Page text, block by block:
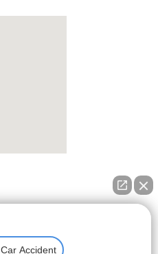
Car Accident